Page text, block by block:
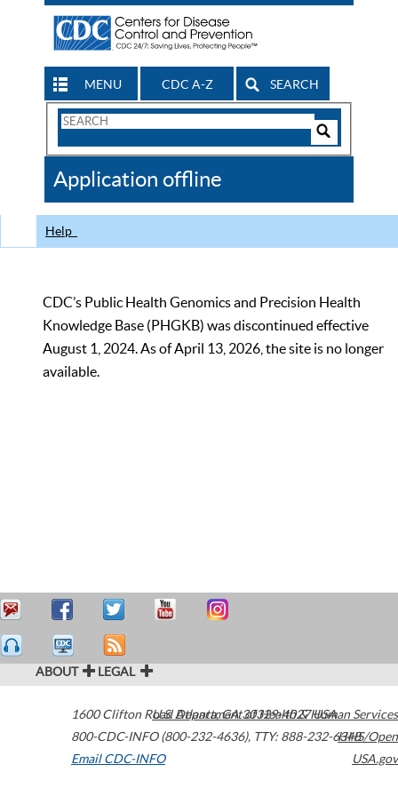
MENU CDC A-Z SEARCH
Search
CDC
Application offline
Help
CDC’s Public Health Genomics and Precision Health
Knowledge Base (PHGKB) was discontinued effective
August 1, 2024. As of April 13, 2026, the site is no longer
available.
ABOUT LEGAL
1600 Clifton Road Atlanta,GA30329-4027USA
800-CDC-INFO (800-232-4636), TTY: 888-232-6348
Email CDC-INFO
U.S. Department of Health & Human Services
HHS/Open
USA.gov